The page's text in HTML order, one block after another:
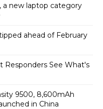
a new laptop category
ahead of February
Responders See What's
9500, 8,600mAh
in China